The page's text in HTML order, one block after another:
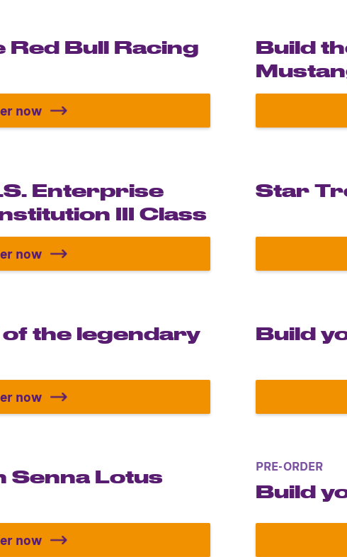
Red Bull Racing
Build the Oracle Red Bull Racing RB19
now
Build
Enterprise
III Class
Gold-plated U.S.S. Enterprise NCC-1701-G
now
Star
the legendary
Build the model of the legendary Sith Lord
now
Build
Senna Lotus
Build the Ayrton Senna Lotus Renault 97T
now
PRE-ORDER
Build